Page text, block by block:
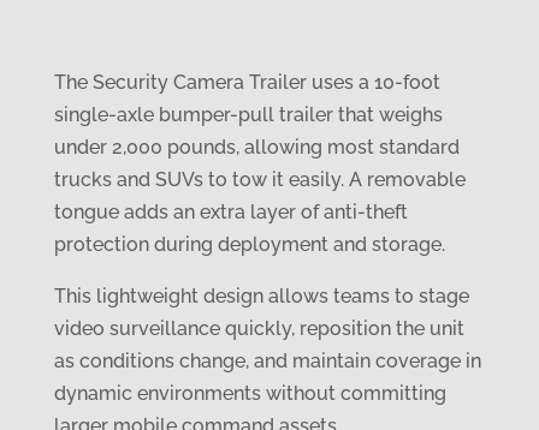
The Security Camera Trailer uses a 10-foot
single-axle bumper-pull trailer that weighs
under 2,000 pounds, allowing most standard
trucks and SUVs to tow it easily. A removable
tongue adds an extra layer of anti-theft
protection during deployment and storage.
This lightweight design allows teams to stage
video surveillance quickly, reposition the unit
as conditions change, and maintain coverage in
dynamic environments without committing